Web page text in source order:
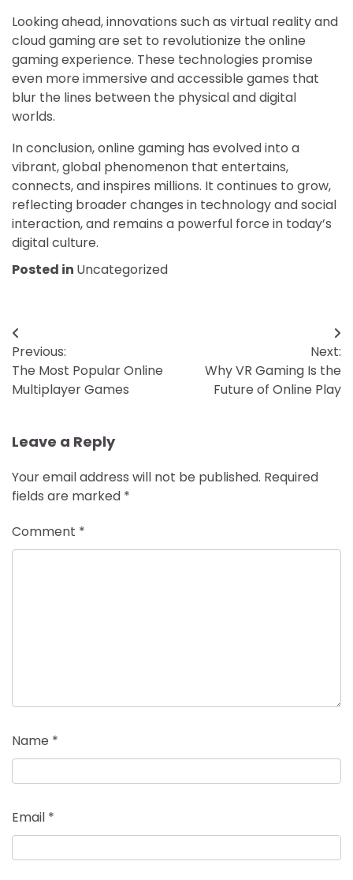
Looking ahead, innovations such as virtual reality and
cloud gaming are set to revolutionize the online
gaming experience. These technologies promise
even more immersive and accessible games that
blur the lines between the physical and digital
worlds.
In conclusion, online gaming has evolved into a
vibrant, global phenomenon that entertains,
connects, and inspires millions. It continues to grow,
reflecting broader changes in technology and social
interaction, and remains a powerful force in today’s
digital culture.
Posted in Uncategorized
Post
navigation
Previous:
The Most Popular Online
Multiplayer Games
Next:
Why VR Gaming Is the
Future of Online Play
Leave a Reply
Your email address will not be published. Required
fields are marked *
Comment *
Name *
Email *